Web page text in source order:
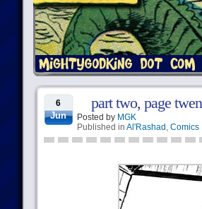
6
Jun
part two, page
Posted by MGK
Published in Al'Rashad , Comics